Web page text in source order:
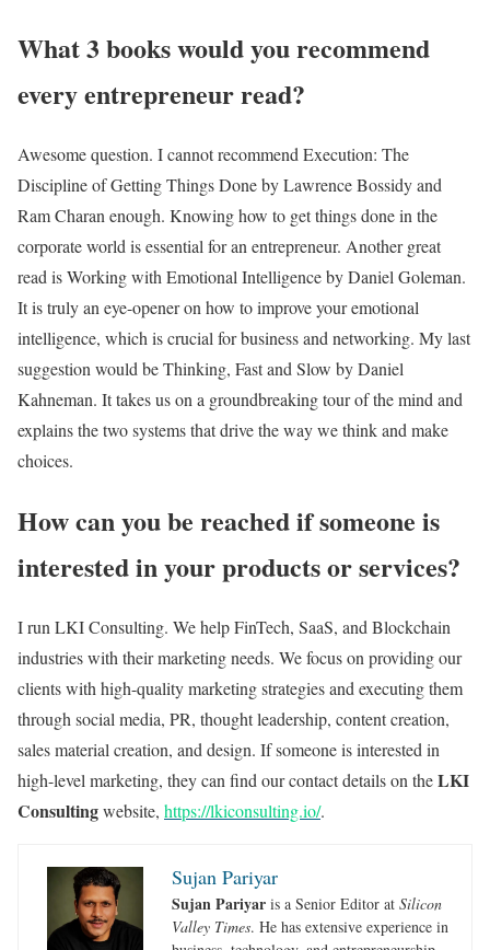
What 3 books would you recommend
every entrepreneur read?
Awesome question. I cannot recommend Execution: The
Discipline of Getting Things Done by Lawrence Bossidy and
Ram Charan enough. Knowing how to get things done in the
corporate world is essential for an entrepreneur. Another great
read is Working with Emotional Intelligence by Daniel Goleman.
It is truly an eye-opener on how to improve your emotional
intelligence, which is crucial for business and networking. My last
suggestion would be Thinking, Fast and Slow by Daniel
Kahneman. It takes us on a groundbreaking tour of the mind and
explains the two systems that drive the way we think and make
choices.
How can you be reached if someone is
interested in your products or services?
I run LKI Consulting. We help FinTech, SaaS, and Blockchain
industries with their marketing needs. We focus on providing our
clients with high-quality marketing strategies and executing them
through social media, PR, thought leadership, content creation,
sales material creation, and design. If someone is interested in
high-level marketing, they can find our contact details on theLKI
Consultingwebsite, https://lkiconsulting.io/.
Sujan Pariyar
Sujan Pariyar is a Senior Editor at Silicon
Valley Times. He has extensive experience in